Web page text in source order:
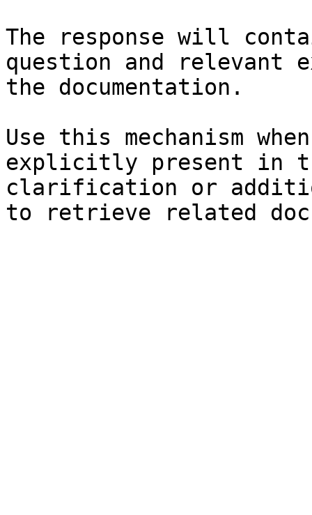
The response will
question and relevant
the documentation.
Use this mechanism
explicitly present in
clarification or